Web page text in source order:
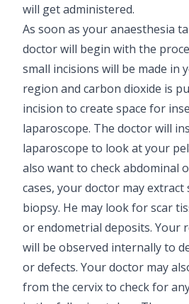
will get administered.
As soon as your anaesthesia
doctor will begin with the
small incisions will be made in
region and carbon dioxide is
incision to create space for
laparoscope. The doctor will
laparoscope to look at your
also want to check abdominal
cases, your doctor may
biopsy. He may look for scar
or endometrial deposits. Your
will be observed internally to
or defects. Your doctor may
from the cervix to check for